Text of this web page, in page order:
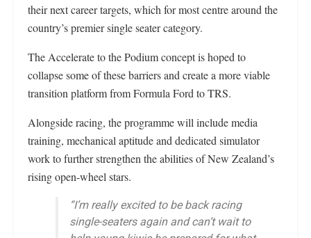
their next career targets, which for most centre around the
country’s premier single seater category.
The Accelerate to the Podium concept is hoped to
collapse some of these barriers and create a more viable
transition platform from Formula Ford to TRS.
Alongside racing, the programme will include media
training, mechanical aptitude and dedicated simulator
work to further strengthen the abilities of New Zealand’s
rising open-wheel stars.
“I’m really excited to be back racing
single-seaters again and can’t wait to